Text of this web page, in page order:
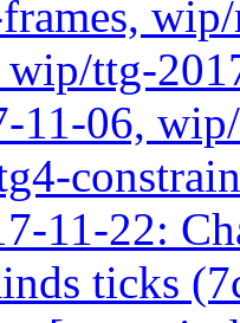
wip/ttg-
11-06,
11-22:
ticks